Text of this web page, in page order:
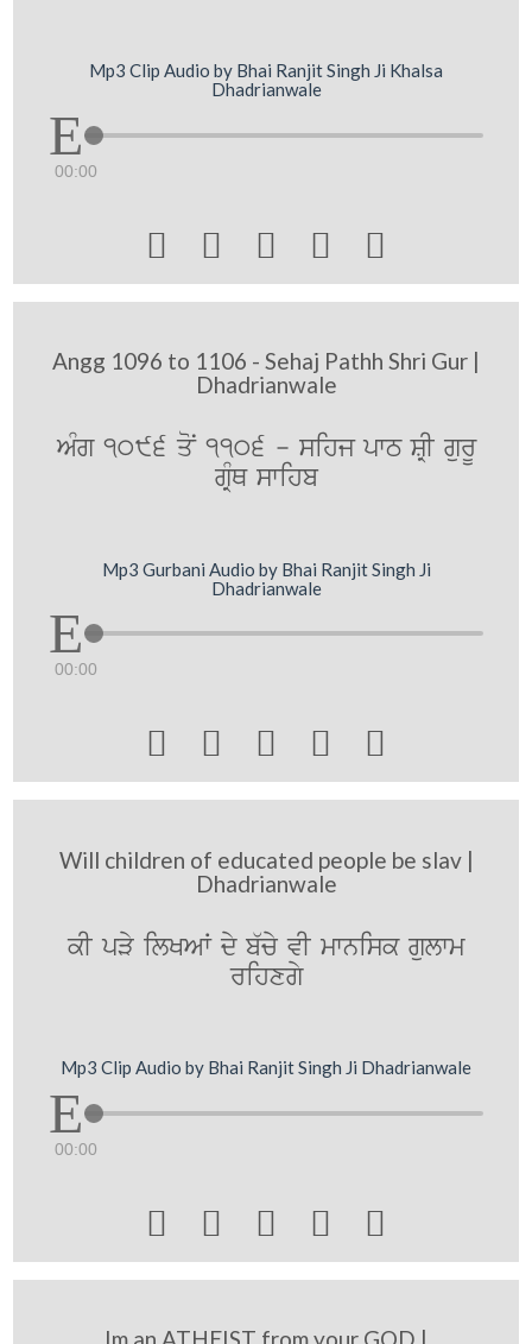
Mp3 Clip Audio by Bhai Ranjit Singh Ji Khalsa
Dhadrianwale
00:00
    
Angg 1096 to 1106 - Sehaj Pathh Shri Gur |
Dhadrianwale
AMg 1096 qoN 1106 - sihj pwT SRI gurU
gRMQ swihb
Mp3 Gurbani Audio by Bhai Ranjit Singh Ji
Dhadrianwale
00:00
    
Will children of educated people be slav |
Dhadrianwale
kI pVy ilKAW dy b`cy vI mwnisk gulwm
rihxgy
Mp3 Clip Audio by Bhai Ranjit Singh Ji Dhadrianwale
00:00
    